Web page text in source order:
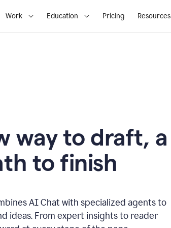
Work Education Pricing Resources
way to draft, a
to finish
AI Chat with specialized agents to
ideas. From expert insights to reader